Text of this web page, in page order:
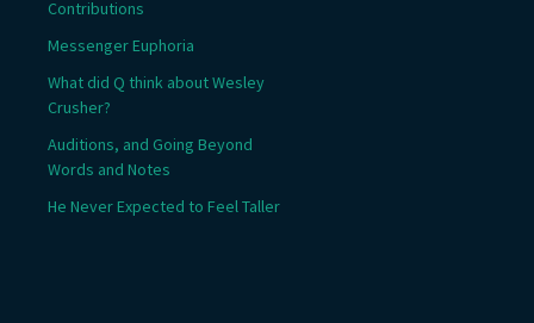
Contributions
Messenger Euphoria
What did Q think about Wesley
Crusher?
Auditions, and Going Beyond
Words and Notes
He Never Expected to Feel Taller